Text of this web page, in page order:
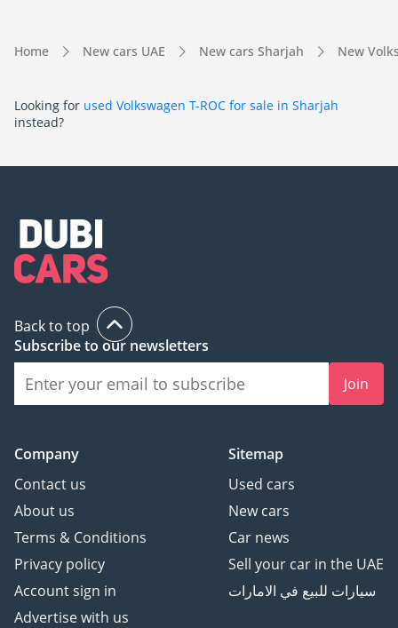
Home New cars UAE New cars Sharjah New
Looking for used Volkswagen T-ROC for sale in Sharjah
instead?
Back to top
Subscribe to our newsletters
Join
Company
Contact us
About us
Terms & Conditions
Privacy policy
Account sign in
Advertise with us
Sitemap
Used cars
New cars
Car news
Sell your car in the UAE
سيارات للبيع في الامارات